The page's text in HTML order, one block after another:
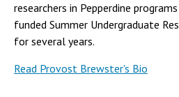
researchers in Pepperdine
funded Summer Undergraduate
for several years.
Read Provost Brewster's Bio